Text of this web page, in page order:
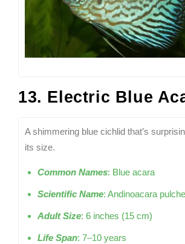
13. Electric Blue
A shimmering blue cichlid that’s
its size.
Common Names: Blue acara
Scientific Name: Andinoacara
Adult Size: 6 inches (15 cm)
Life Span: 7–10 years